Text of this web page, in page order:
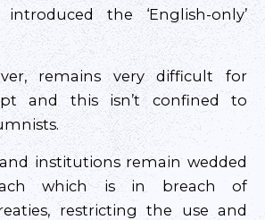
the ‘English-only’
remains very difficult for
and this isn’t confined to
institutions remain wedded
which is in breach of
restricting the use and